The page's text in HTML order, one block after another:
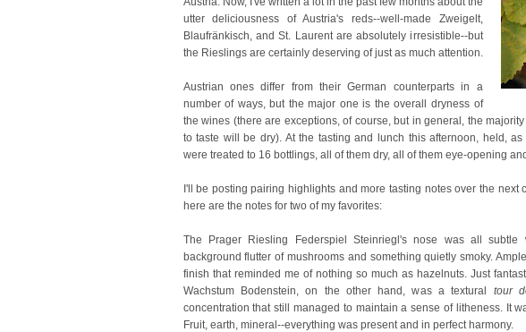
utter deliciousness of Austria's reds--well-made Zweigelt,
Blaufränkisch, and St. Laurent are absolutely irresistible--but
the Rieslings are certainly deserving of just as much attention.
Austrian ones differ from their German counterparts in a
number of ways, but the major one is the overall dryness of
the wines (there are exceptions, of course, but in general, the
to taste will be dry). At the tasting and lunch this afternoon, held,
were treated to 16 bottlings, all of them dry, all of them eye-opening
I'll be posting pairing highlights and more tasting notes over the next
here are the notes for two of my favorites:
The Prager Riesling Federspiel Steinriegl's nose was all subtle
background flutter of mushrooms and something quietly smoky.
finish that reminded me of nothing so much as hazelnuts. Just
Wachstum Bodenstein, on the other hand, was a textural tour
concentration that still managed to maintain a sense of litheness. It
Fruit, earth, mineral--everything was present and in perfect harmony.